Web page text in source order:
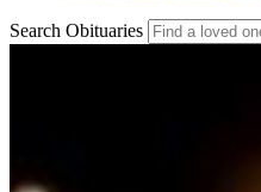
Search Obituaries